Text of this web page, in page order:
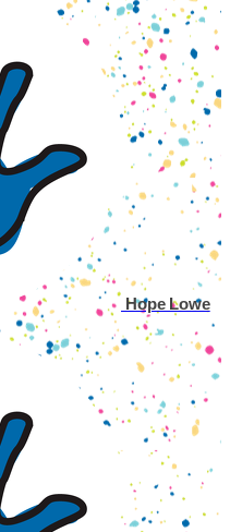
Hope Lowe